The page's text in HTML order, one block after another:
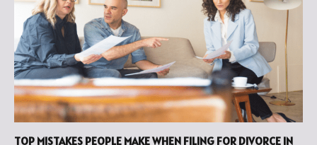
TOP MISTAKES PEOPLE MAKE WHEN FILING FOR DIVORCE IN